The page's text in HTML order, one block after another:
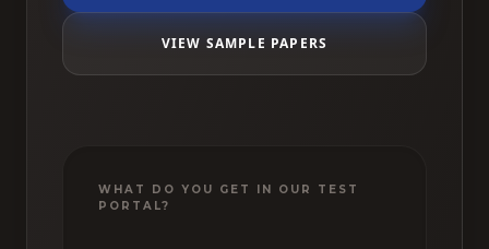
VIEW SAMPLE PAPERS
WHAT DO YOU GET IN OUR TEST
PORTAL?